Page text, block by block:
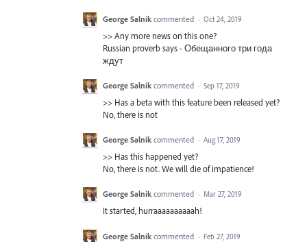
George Salnik commented · Oct 24, 2019
>> Any more news on this one?
Russian proverb says - Обещанного три года
ждут
George Salnik commented · Sep 17, 2019
>> Has a beta with this feature been released yet?
No, there is not
George Salnik commented · Aug 17, 2019
>> Has this happened yet?
No, there is not. We will die of impatience!
George Salnik commented · Mar 27, 2019
It started, hurraaaaaaaaaah!
George Salnik commented · Feb 27, 2019